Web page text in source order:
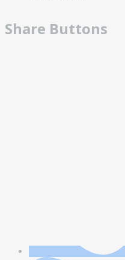
Share Buttons